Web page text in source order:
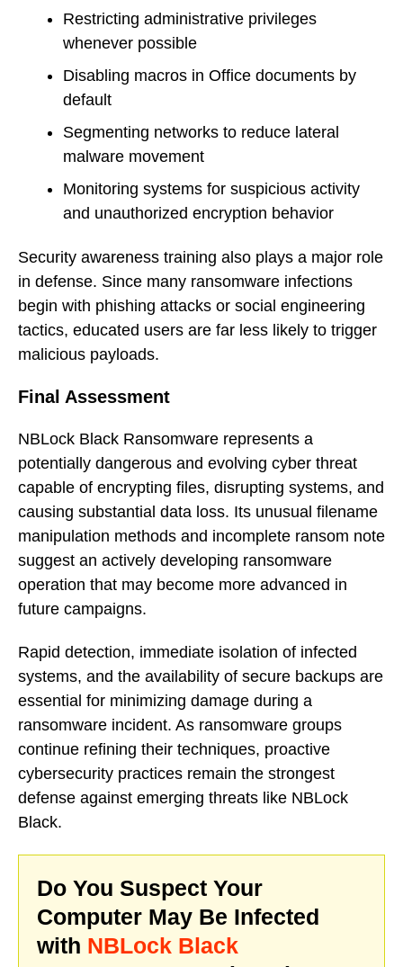
Restricting administrative privileges
whenever possible
Disabling macros in Office documents by
default
Segmenting networks to reduce lateral
malware movement
Monitoring systems for suspicious activity
and unauthorized encryption behavior
Security awareness training also plays a major role
in defense. Since many ransomware infections
begin with phishing attacks or social engineering
tactics, educated users are far less likely to trigger
malicious payloads.
Final Assessment
NBLock Black Ransomware represents a
potentially dangerous and evolving cyber threat
capable of encrypting files, disrupting systems, and
causing substantial data loss. Its unusual filename
manipulation methods and incomplete ransom note
suggest an actively developing ransomware
operation that may become more advanced in
future campaigns.
Rapid detection, immediate isolation of infected
systems, and the availability of secure backups are
essential for minimizing damage during a
ransomware incident. As ransomware groups
continue refining their techniques, proactive
cybersecurity practices remain the strongest
defense against emerging threats like NBLock
Black.
Do You Suspect Your
Computer May Be Infected
with NBLock Black